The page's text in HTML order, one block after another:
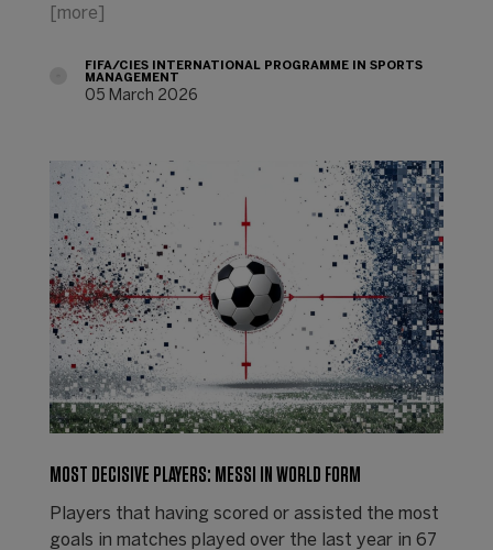
[more]
FIFA/CIES INTERNATIONAL PROGRAMME IN SPORTS
MANAGEMENT
05 March 2026
MOST DECISIVE PLAYERS: MESSI IN WORLD FORM
Players that having scored or assisted the most
goals in matches played over the last year in 67